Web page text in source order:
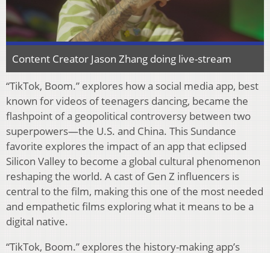
Content Creator Jason Zhang doing live-stream
“TikTok, Boom.” explores how a social media app, best
known for videos of teenagers dancing, became the
flashpoint of a geopolitical controversy between two
superpowers—the U.S. and China. This Sundance
favorite explores the impact of an app that eclipsed
Silicon Valley to become a global cultural phenomenon
reshaping the world. A cast of Gen Z influencers is
central to the film, making this one of the most needed
and empathetic films exploring what it means to be a
digital native.
“TikTok, Boom.” explores the history-making app’s